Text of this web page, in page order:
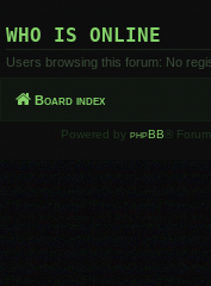
WHO IS ONLINE
Users browsing this forum: No
Board index
Powered by phpBB ®